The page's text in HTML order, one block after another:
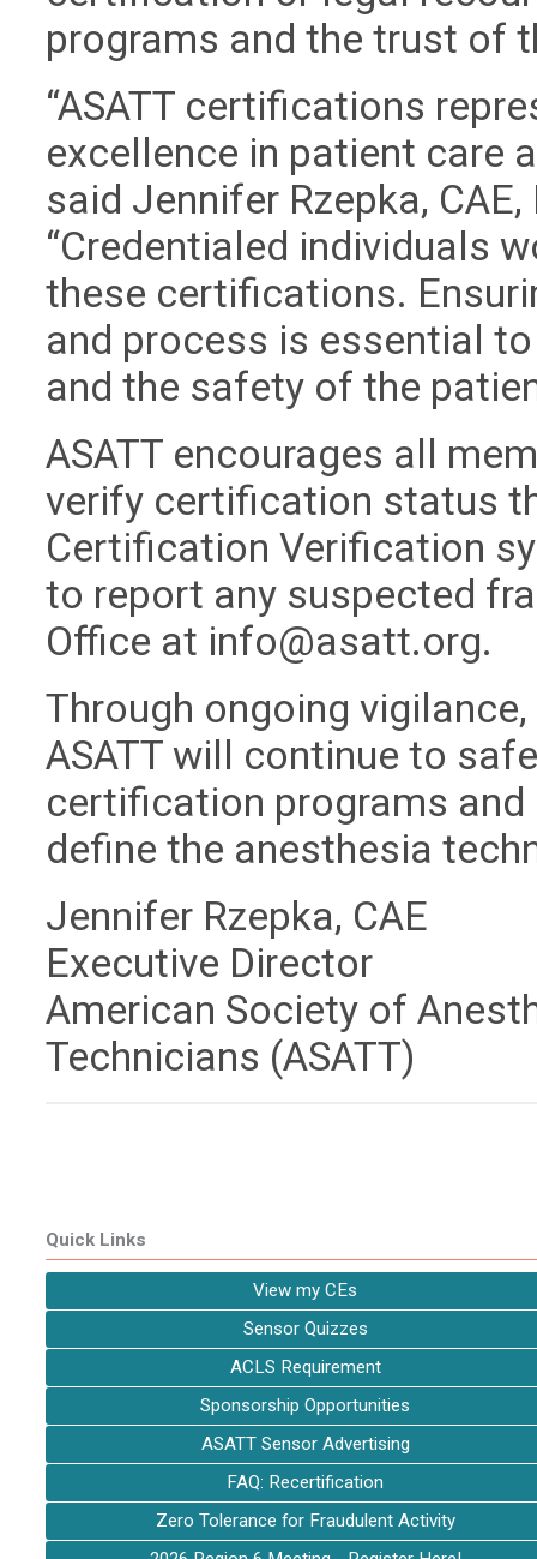
programs and the trust of
“ASATT certifications
excellence in patient care
said Jennifer Rzepka,
“Credentialed individuals
these certifications.
and process is essential
and the safety of the
ASATT encourages all
verify certification status
Certification Verification
to report any suspected
Office at info@asatt.org.
Through ongoing
ASATT will continue to
certification programs
define the anesthesia
Jennifer Rzepka, CAE
Executive Director
American Society of
Technicians (ASATT)
Quick Links
View my CEs
Sensor Quizzes
ACLS Requirement
Sponsorship Opportunities
ASATT Sensor Advertising
FAQ: Recertification
Zero Tolerance for Fraudulent Activity